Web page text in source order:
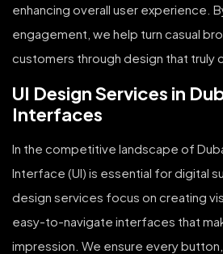
enhancing overall user experience.
engagement, we help turn casual
customers through design that truly
UI Design Services in
Interfaces
In the competitive landscape of
Interface (UI) is essential for digital
design services focus on creating
easy-to-navigate interfaces that
impression. We ensure every